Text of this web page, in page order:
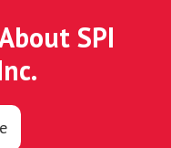
SPI